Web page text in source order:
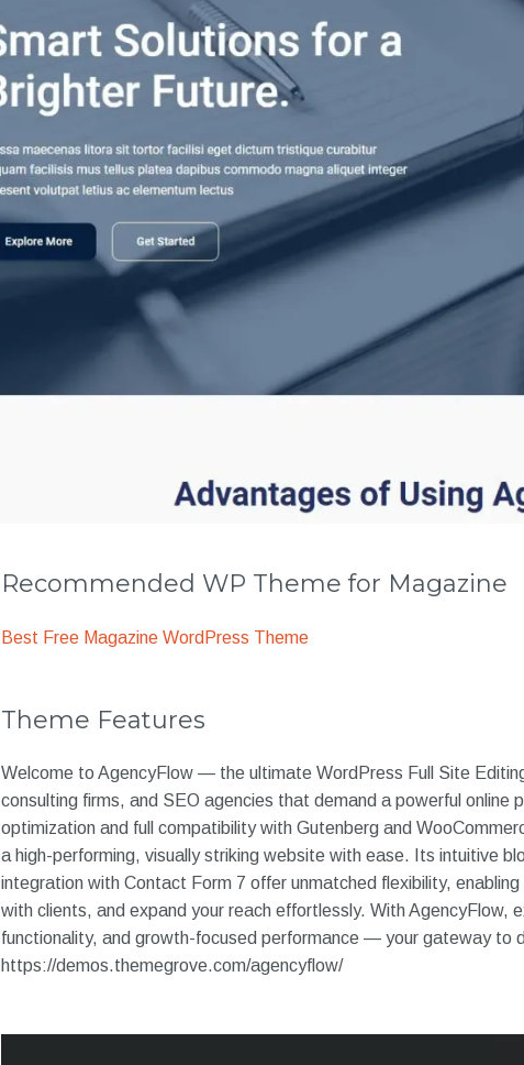
Recommended WP Theme for Magazine
Best Free Magazine WordPress Theme
Theme Features
Welcome to AgencyFlow — the ultimate WordPress Full Site
consulting firms, and SEO agencies that demand a powerful online
optimization and full compatibility with Gutenberg and
a high-performing, visually striking website with ease. Its intuitive
integration with Contact Form 7 offer unmatched flexibility,
with clients, and expand your reach effortlessly. With AgencyFlow,
functionality, and growth-focused performance — your gateway to
https://demos.themegrove.com/agencyflow/